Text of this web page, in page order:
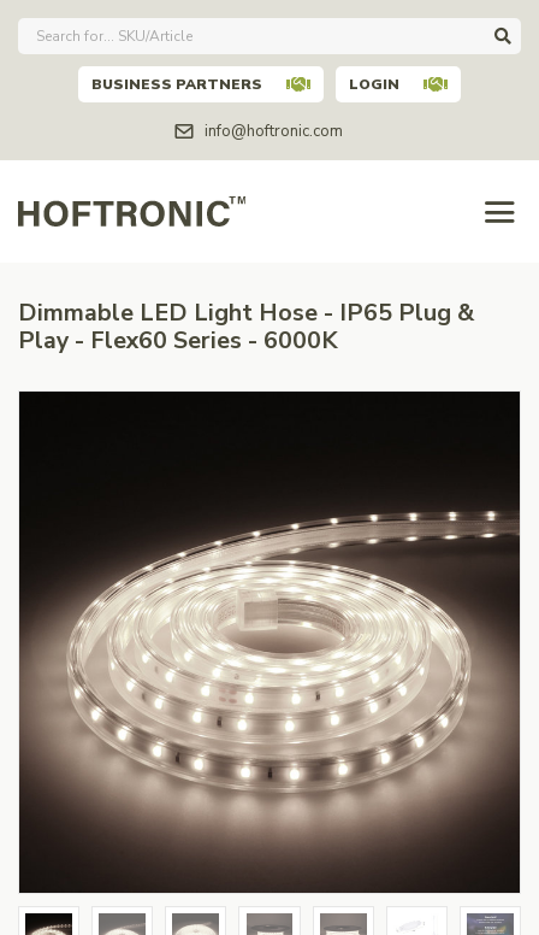
info@hoftronic.com
BUSINESS PARTNERS LOGIN
Dimmable LED Light Hose - IP65 Plug &
Play - Flex60 Series - 6000K